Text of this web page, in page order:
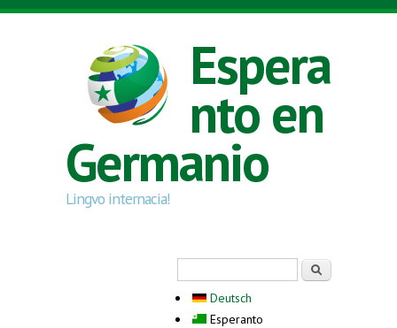
Skip to main content
Espera
nto en
Germanio
Lingvo internacia!
Deutsch
Esperanto